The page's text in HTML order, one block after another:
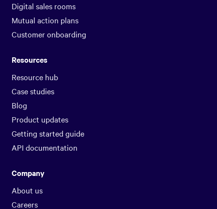
Digital sales rooms
Mutual action plans
Customer onboarding
Resources
Resource hub
Case studies
Blog
Product updates
Getting started guide
API documentation
Company
About us
Careers